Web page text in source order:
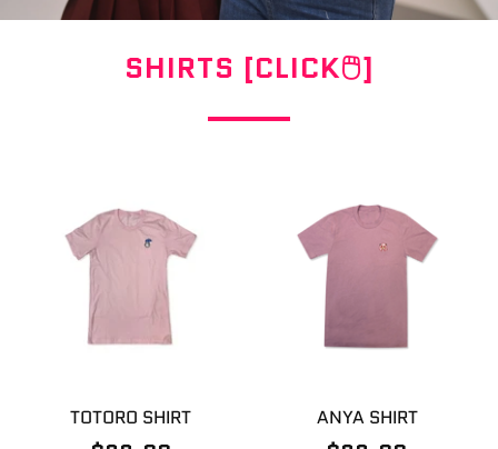
SHIRTS [CLICK🖱]
TOTORO SHIRT ANYA SHIRT